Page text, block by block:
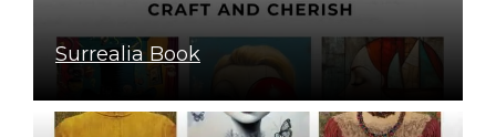
Surrealia Book